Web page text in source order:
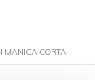
MANICA CORTA